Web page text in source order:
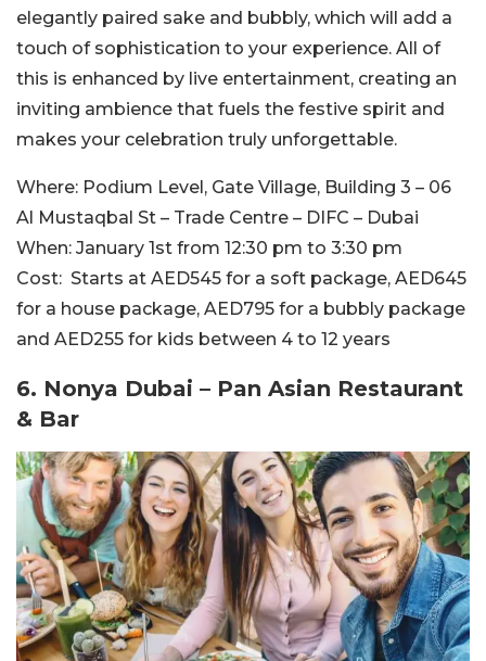
elegantly paired sake and bubbly, which will add a
touch of sophistication to your experience. All of
this is enhanced by live entertainment, creating an
inviting ambience that fuels the festive spirit and
makes your celebration truly unforgettable.
Where: Podium Level, Gate Village, Building 3 – 06
Al Mustaqbal St – Trade Centre – DIFC – Dubai
When: January 1st from 12:30 pm to 3:30 pm
Cost: Starts at AED545 for a soft package, AED645
for a house package, AED795 for a bubbly package
and AED255 for kids between 4 to 12 years
6. Nonya Dubai – Pan Asian Restaurant
& Bar